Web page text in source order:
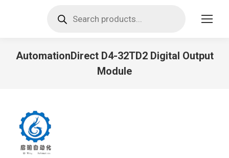
search
AutomationDirect D4-32TD2 Digital Output
Module